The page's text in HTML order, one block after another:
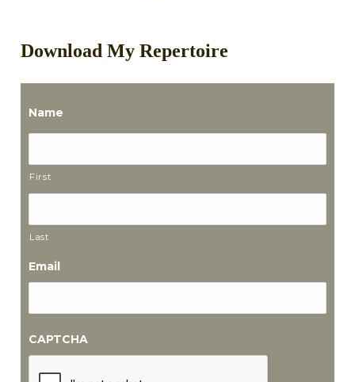
Download My Repertoire
Name
First
Last
Email
CAPTCHA